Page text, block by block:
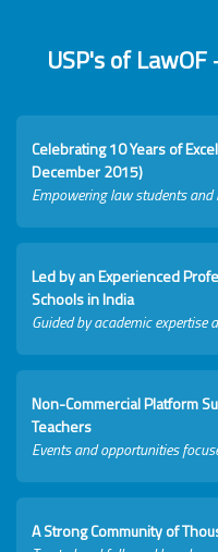
USP's of
Celebrating 10 Years of
December 2015)
Empowering law students
Led by an Experienced
Schools in India
Guided by academic expertise
Non-Commercial Platform
Teachers
Events and opportunities
A Strong Community of